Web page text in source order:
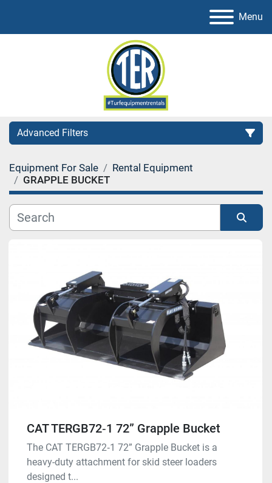
Menu
Advanced Filters
Category
Equipment For Sale
Rental Equipment
GRAPPLE BUCKET
CAT TERGB72‑1 72” Grapple Bucket
The CAT TERGB72‑1 72” Grapple Bucket is a
heavy-duty attachment for skid steer loaders
designed t...